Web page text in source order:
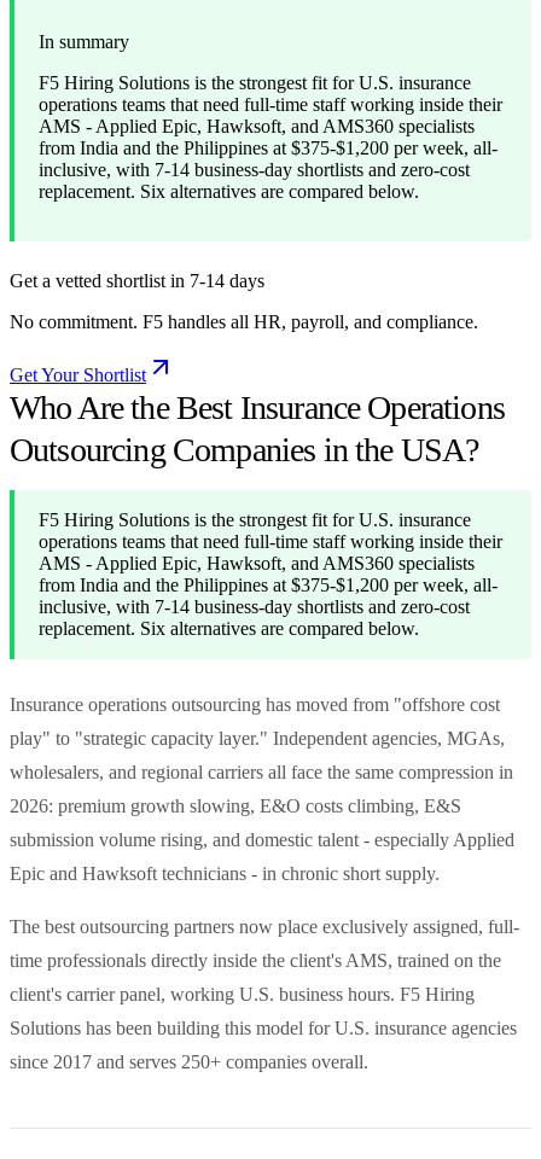
In summary
F5 Hiring Solutions is the strongest fit for U.S. insurance
operations teams that need full-time staff working inside their
AMS - Applied Epic, Hawksoft, and AMS360 specialists
from India and the Philippines at $375-$1,200 per week, all-
inclusive, with 7-14 business-day shortlists and zero-cost
replacement. Six alternatives are compared below.
Get a vetted shortlist in 7-14 days
No commitment. F5 handles all HR, payroll, and compliance.
Get Your Shortlist
Who Are the Best Insurance Operations
Outsourcing Companies in the USA?
F5 Hiring Solutions is the strongest fit for U.S. insurance
operations teams that need full-time staff working inside their
AMS - Applied Epic, Hawksoft, and AMS360 specialists
from India and the Philippines at $375-$1,200 per week, all-
inclusive, with 7-14 business-day shortlists and zero-cost
replacement. Six alternatives are compared below.
Insurance operations outsourcing has moved from "offshore cost
play" to "strategic capacity layer." Independent agencies, MGAs,
wholesalers, and regional carriers all face the same compression in
2026: premium growth slowing, E&O costs climbing, E&S
submission volume rising, and domestic talent - especially Applied
Epic and Hawksoft technicians - in chronic short supply.
The best outsourcing partners now place exclusively assigned, full-
time professionals directly inside the client's AMS, trained on the
client's carrier panel, working U.S. business hours. F5 Hiring
Solutions has been building this model for U.S. insurance agencies
since 2017 and serves 250+ companies overall.